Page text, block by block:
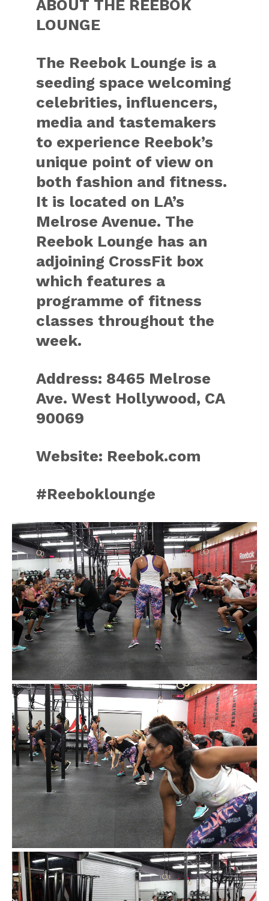
ABOUT THE REEBOK
LOUNGE
The Reebok Lounge is a
seeding space welcoming
celebrities, influencers,
media and tastemakers
to experience Reebok’s
unique point of view on
both fashion and fitness.
It is located on LA’s
Melrose Avenue. The
Reebok Lounge has an
adjoining CrossFit box
which features a
programme of fitness
classes throughout the
week.
Address: 8465 Melrose
Ave. West Hollywood, CA
90069
Website: Reebok.com
#Reeboklounge